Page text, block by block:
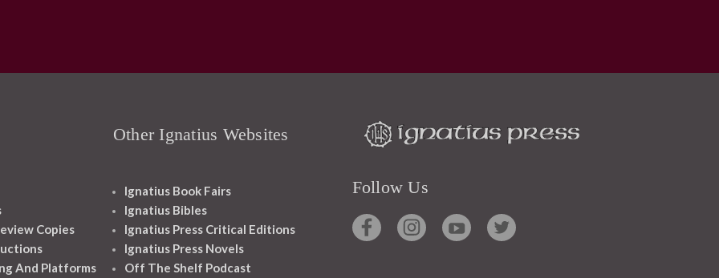
Copies
And Platforms
Other Ignatius Websites
Ignatius Book Fairs
Ignatius Bibles
Ignatius Press Critical Editions
Ignatius Press Novels
Off The Shelf Podcast
Follow Us